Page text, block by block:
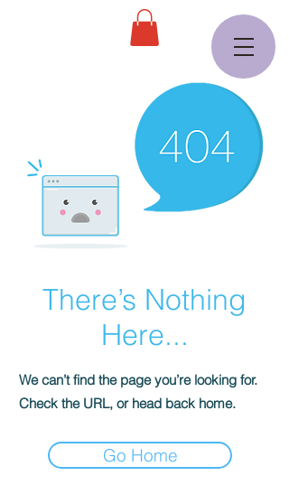
There’s Nothing
Here...
We can’t find the page you’re looking for.
Check the URL, or head back home.
Go Home